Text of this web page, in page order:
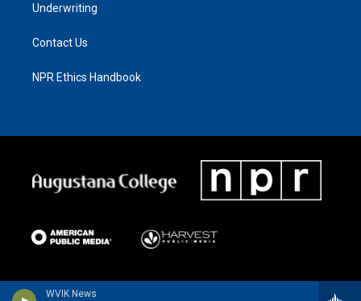
WVIK News
Underwriting
Contact Us
NPR Ethics Handbook